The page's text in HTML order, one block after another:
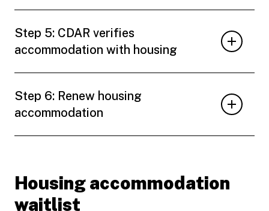
Step 5: CDAR verifies
accommodation with housing
Step 6: Renew housing
accommodation
Housing accommodation
waitlist